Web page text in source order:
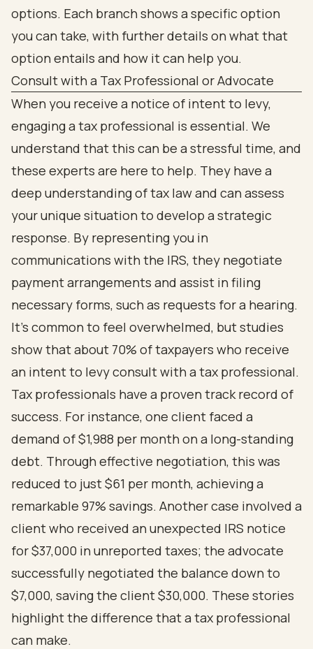
Consult with a Tax Professional or Advocate
When you receive a notice of intent to levy,
engaging a tax professional is essential. We
understand that this can be a stressful time, and
these experts are here to help. They have a
deep understanding of tax law and can assess
your unique situation to develop a strategic
response. By representing you in
communications with the IRS, they negotiate
payment arrangements and assist in filing
necessary forms, such as requests for a hearing.
It's common to feel overwhelmed, but studies
show that about 70% of taxpayers who receive
an intent to levy consult with a tax professional.
Tax professionals have a proven track record of
success. For instance, one client faced a
demand of $1,988 per month on a long-standing
debt. Through effective negotiation, this was
reduced to just $61 per month, achieving a
remarkable 97% savings. Another case involved a
client who received an unexpected IRS notice
for $37,000 in unreported taxes; the advocate
successfully negotiated the balance down to
$7,000, saving the client $30,000. These stories
highlight the difference that a tax professional
can make.